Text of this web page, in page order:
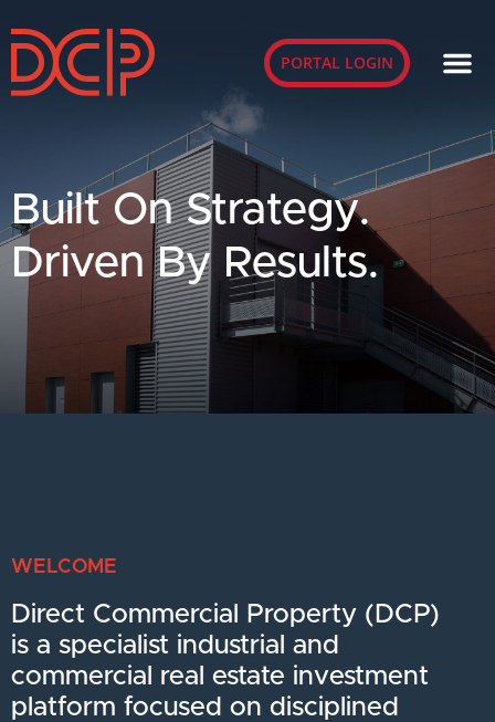
PORTAL LOGIN
Built On Strategy.
Driven By Results.
WELCOME
Direct Commercial Property (DCP)
is a specialist industrial and
commercial real estate investment
platform focused on disciplined